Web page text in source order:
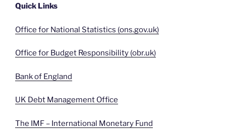
Quick Links
Office for National Statistics (ons.gov.uk)
Office for Budget Responsibility (obr.uk)
Bank of England
UK Debt Management Office
The IMF – International Monetary Fund